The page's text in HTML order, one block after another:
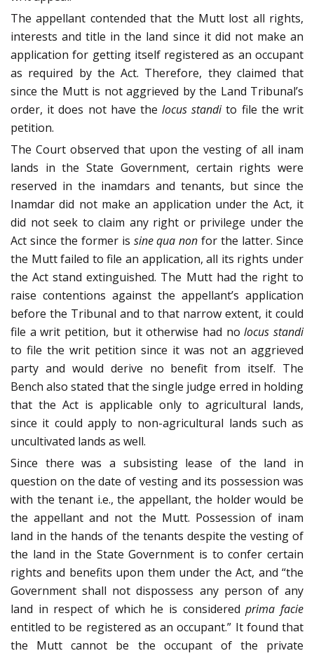
The appellant contended that the Mutt lost all rights,
interests and title in the land since it did not make an
application for getting itself registered as an occupant
as required by the Act. Therefore, they claimed that
since the Mutt is not aggrieved by the Land Tribunal’s
order, it does not have thelocus standito file the writ
petition.
The Court observed that upon the vesting of all inam
lands in the State Government, certain rights were
reserved in the inamdars and tenants, but since the
Inamdar did not make an application under the Act, it
did not seek to claim any right or privilege under the
Act since the former is sine qua non for the latter. Since
the Mutt failed to file an application, all its rights under
the Act stand extinguished. The Mutt had the right to
raise contentions against the appellant’s application
before the Tribunal and to that narrow extent, it could
file a writ petition, but it otherwise had nolocus standi
to file the writ petition since it was not an aggrieved
party and would derive no benefit from itself. The
Bench also stated that the single judge erred in holding
that the Act is applicable only to agricultural lands,
since it could apply to non-agricultural lands such as
uncultivated lands as well.
Since there was a subsisting lease of the land in
question on the date of vesting and its possession was
with the tenant i.e., the appellant, the holder would be
the appellant and not the Mutt. Possession of inam
land in the hands of the tenants despite the vesting of
the land in the State Government is to confer certain
rights and benefits upon them under the Act, and “the
Government shall not dispossess any person of any
land in respect of which he is consideredprima facie
entitled to be registered as an occupant.” It found that
the Mutt cannot be the occupant of the private